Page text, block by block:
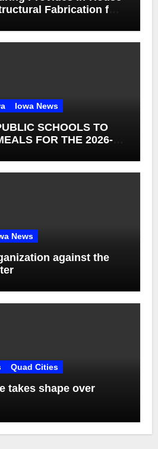
Fabrication for
Iowa News
SCHOOLS TO
FOR THE 2026-27
News
against the
Quad Cities
takes shape over